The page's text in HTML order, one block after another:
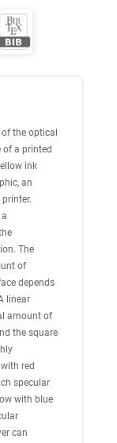
the optical
of a printed
ink
an
The
of
depends
linear
amount of
the square
red
specular
with blue
can